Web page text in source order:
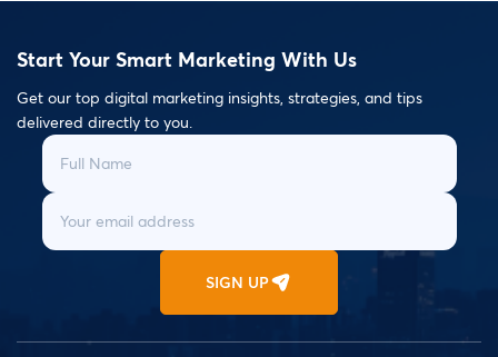
Start Your Smart Marketing With Us
Get our top digital marketing insights, strategies, and tips
delivered directly to you.
SIGN UP